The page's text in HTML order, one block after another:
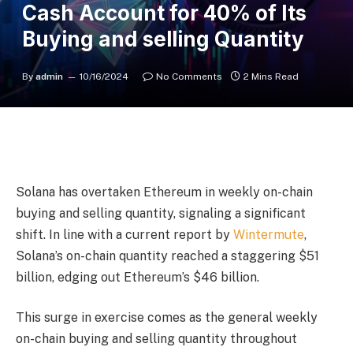
Cash Account for 40% of Its
Buying and selling Quantity
By admin 10/16/2024 No Comments 2 Mins Read
Solana has overtaken Ethereum in weekly on-chain
buying and selling quantity, signaling a significant
shift. In line with a current report by Wintermute,
Solana’s on-chain quantity reached a staggering $51
billion, edging out Ethereum’s $46 billion.
This surge in exercise comes as the general weekly
on-chain buying and selling quantity throughout